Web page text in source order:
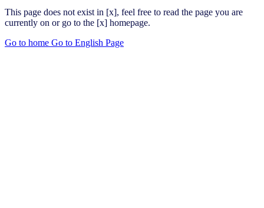
This page does not exist in [x], feel free to read the page you are
currently on or go to the [x] homepage.
Go to home Go to English Page